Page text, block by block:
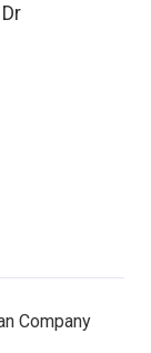
Company